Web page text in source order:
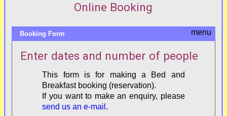
Online Booking
Booking Form
Enter dates and number of people
This form is for making a Bed and
Breakfast booking (reservation).
If you want to make an enquiry, please
send us an e-mail .